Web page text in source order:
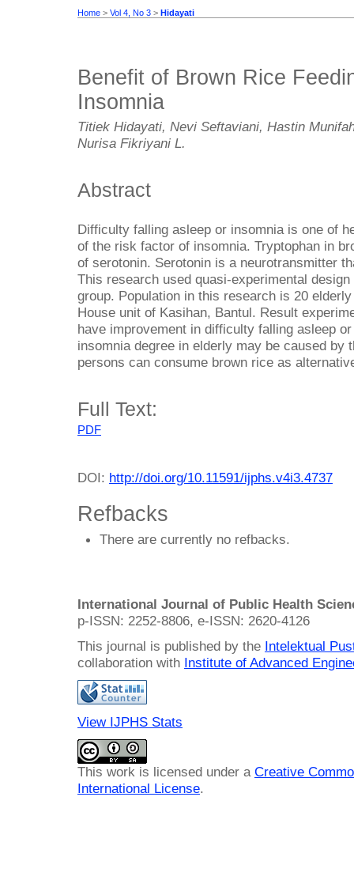
Home > Vol 4, No 3 > Hidayati
Benefit of Brown Rice
Insomnia
Titiek Hidayati, Nevi Seftaviani, Hastin
Nurisa Fikriyani L.
Abstract
Difficulty falling asleep or insomnia is one of
of the risk factor of insomnia. Tryptophan in
of serotonin. Serotonin is a neurotransmitter
This research used quasi-experimental
group. Population in this research is 20
House unit of Kasihan, Bantul. Result
have improvement in difficulty falling asleep
insomnia degree in elderly may be caused by
persons can consume brown rice as
Full Text:
PDF
DOI: http://doi.org/10.11591/ijphs.v4i3.4737
Refbacks
There are currently no refbacks.
International Journal of Public Health
p-ISSN: 2252-8806, e-ISSN: 2620-4126
This journal is published by the Intelektual
collaboration with Institute of Advanced
View IJPHS Stats
This work is licensed under a Creative
International License.